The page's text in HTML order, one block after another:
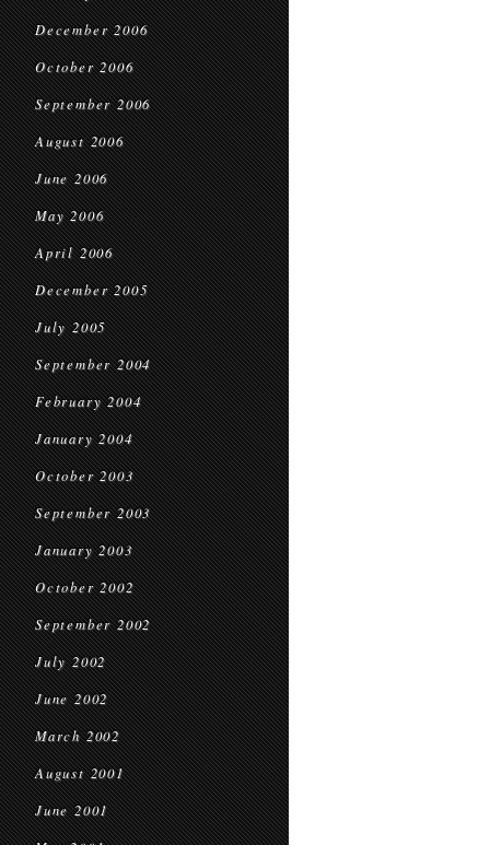
December 2006
October 2006
September 2006
August 2006
June 2006
May 2006
April 2006
December 2005
July 2005
September 2004
February 2004
January 2004
October 2003
September 2003
January 2003
October 2002
September 2002
July 2002
June 2002
March 2002
August 2001
June 2001